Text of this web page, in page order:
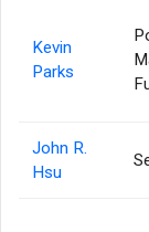
Kevin
Parks
John R.
Hsu